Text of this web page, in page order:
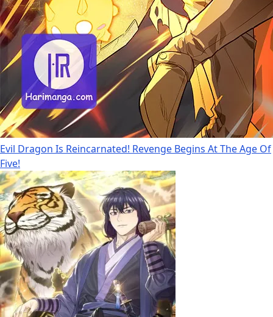
Evil Dragon Is Reincarnated! Revenge Begins At The Age Of
Five!